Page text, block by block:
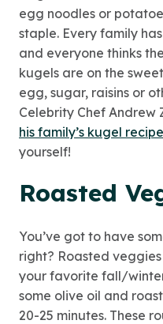
egg noodles or
staple. Every family
and everyone thinks
kugels are on the
egg, sugar, raisins or
Celebrity Chef Andrew
his family’s kugel recipe
yourself!
Roasted
You’ve got to have
right? Roasted
your favorite fall/
some olive oil and
20-25 minutes. These